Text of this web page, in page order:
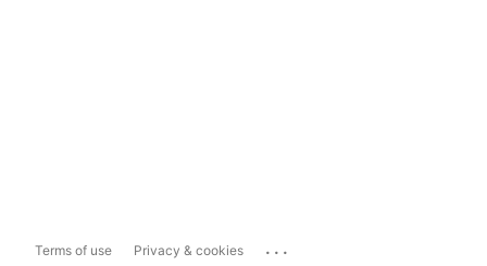
Terms of use Privacy & cookies ...